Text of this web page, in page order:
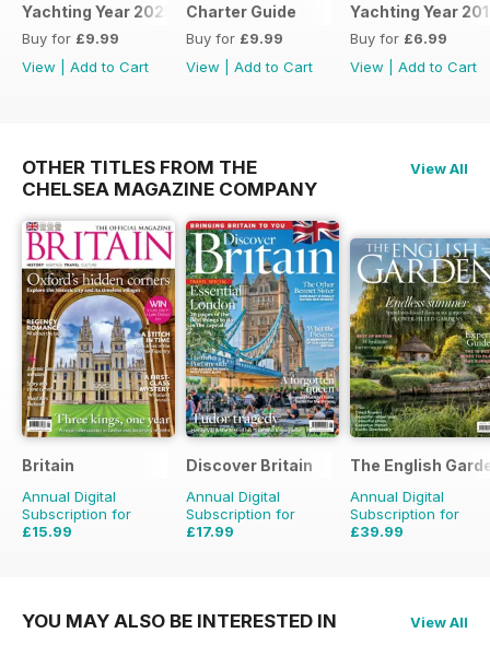
Yachting Year 2025
Buy for £9.99
View
Add to Cart
Charter Guide
Buy for £9.99
View
Add to Cart
Yachting Year
Buy for £6.99
View
Add to Cart
OTHER TITLES FROM THE
CHELSEA MAGAZINE COMPANY
View All
Britain
Annual Digital
Subscription for
£15.99
Discover Britain
Annual Digital
Subscription for
£17.99
The English
Annual Digital
Subscription for
£39.99
YOU MAY ALSO BE INTERESTED IN View All